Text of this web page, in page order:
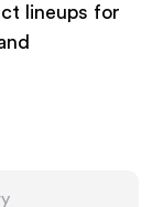
lineups for